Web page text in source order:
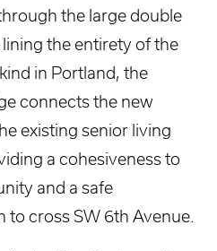
the large double
the entirety of the
in Portland, the
connects the new
existing senior living
a cohesiveness to
and a safe
to cross SW 6th Avenue.